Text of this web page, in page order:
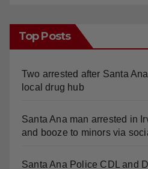
Top Posts
Two arrested after Santa
local drug hub
Santa Ana man arrested in
and booze to minors via
Santa Ana Police CDL and